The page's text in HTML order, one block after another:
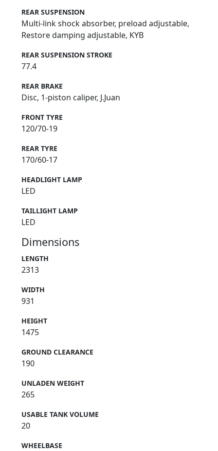
REAR SUSPENSION
Multi-link shock absorber, preload adjustable,
Restore damping adjustable, KYB
REAR SUSPENSION STROKE
77.4
REAR BRAKE
Disc, 1-piston caliper, J.Juan
FRONT TYRE
120/70-19
REAR TYRE
170/60-17
HEADLIGHT LAMP
LED
TAILLIGHT LAMP
LED
Dimensions
LENGTH
2313
WIDTH
931
HEIGHT
1475
GROUND CLEARANCE
190
UNLADEN WEIGHT
265
USABLE TANK VOLUME
20
WHEELBASE